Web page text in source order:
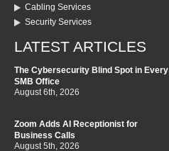
Cabling Services
Security Services
LATEST ARTICLES
The Cybersecurity Blind Spot in Every
SMB Office
August 6th, 2026
Zoom Adds AI Receptionist for
Business Calls
August 5th, 2026